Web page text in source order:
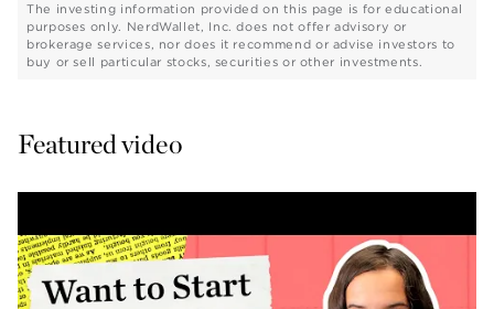
The investing information provided on this page is for educational
purposes only. NerdWallet, Inc. does not offer advisory or
brokerage services, nor does it recommend or advise investors to
buy or sell particular stocks, securities or other investments.
Featured video